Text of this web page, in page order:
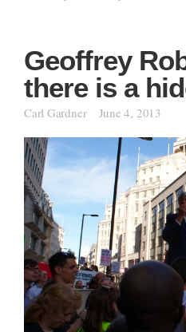
Geoffrey
there is a
Carl Gardner June 4, 2013